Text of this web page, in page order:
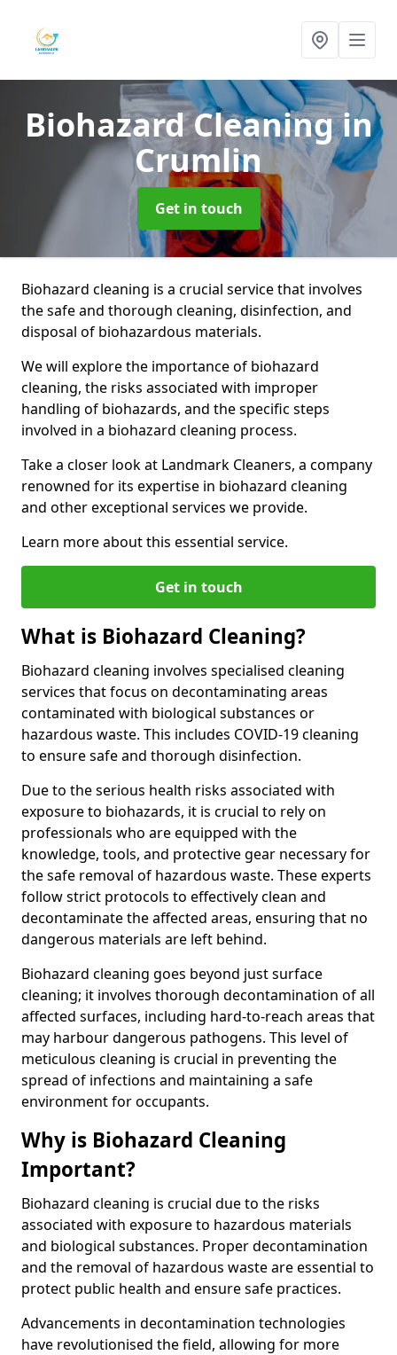
Biohazard Cleaningin
Crumlin
Get in touch
Biohazard cleaning is a crucial service that involves
the safe and thorough cleaning, disinfection, and
disposal of biohazardous materials.
We will explore the importance of biohazard
cleaning, the risks associated with improper
handling of biohazards, and the specific steps
involved in a biohazard cleaning process.
Take a closer look at Landmark Cleaners, a company
renowned for its expertise in biohazard cleaning
and other exceptional services we provide.
Learn more about this essential service.
Get in touch
What is Biohazard Cleaning?
Biohazard cleaning involves specialised cleaning
services that focus on decontaminating areas
contaminated with biological substances or
hazardous waste. This includes COVID-19 cleaning
to ensure safe and thorough disinfection.
Due to the serious health risks associated with
exposure to biohazards, it is crucial to rely on
professionals who are equipped with the
knowledge, tools, and protective gear necessary for
the safe removal of hazardous waste. These experts
follow strict protocols to effectively clean and
decontaminate the affected areas, ensuring that no
dangerous materials are left behind.
Biohazard cleaning goes beyond just surface
cleaning; it involves thorough decontamination of all
affected surfaces, including hard-to-reach areas that
may harbour dangerous pathogens. This level of
meticulous cleaning is crucial in preventing the
spread of infections and maintaining a safe
environment for occupants.
Why is Biohazard Cleaning
Important?
Biohazard cleaning is crucial due to the risks
associated with exposure to hazardous materials
and biological substances. Proper decontamination
and the removal of hazardous waste are essential to
protect public health and ensure safe practices.
Advancements in decontamination technologies
have revolutionised the field, allowing for more